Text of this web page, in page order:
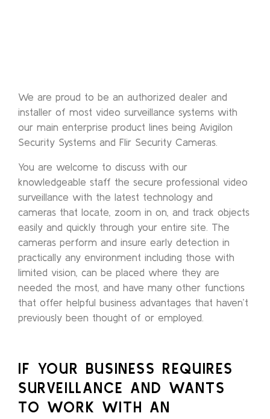
We are proud to be an authorized dealer and
installer of most video surveillance systems with
our main enterprise product lines being Avigilon
Security Systems and Flir Security Cameras.
You are welcome to discuss with our
knowledgeable staff the secure professional video
surveillance with the latest technology and
cameras that locate, zoom in on, and track objects
easily and quickly through your entire site. The
cameras perform and insure early detection in
practically any environment including those with
limited vision, can be placed where they are
needed the most, and have many other functions
that offer helpful business advantages that haven’t
previously been thought of or employed.
IF YOUR BUSINESS REQUIRES
SURVEILLANCE AND WANTS
TO WORK WITH AN